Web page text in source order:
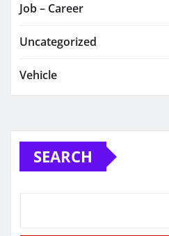
Job – Career
Uncategorized
Vehicle
SEARCH